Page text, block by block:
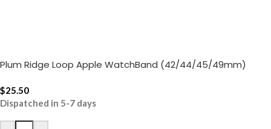
Plum Ridge Loop Apple WatchBand (42/44/45/49mm)
$25.50
Dispatched in 5-7 days